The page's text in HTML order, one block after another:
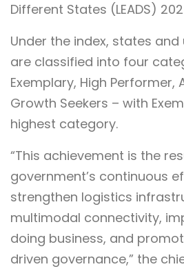
Different States (LEADS)
Under the index, states
are classified into four
Exemplary, High Performer,
Growth Seekers – with
highest category.
“This achievement is the
government’s continuous
strengthen logistics
multimodal connectivity,
doing business, and
driven governance,” the